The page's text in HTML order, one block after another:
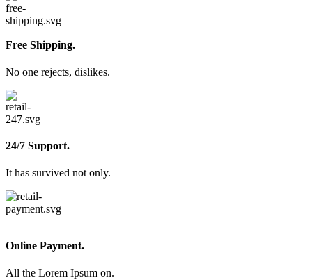
Free Shipping.
No one rejects, dislikes.
24/7 Support.
It has survived not only.
Online Payment.
All the Lorem Ipsum on.